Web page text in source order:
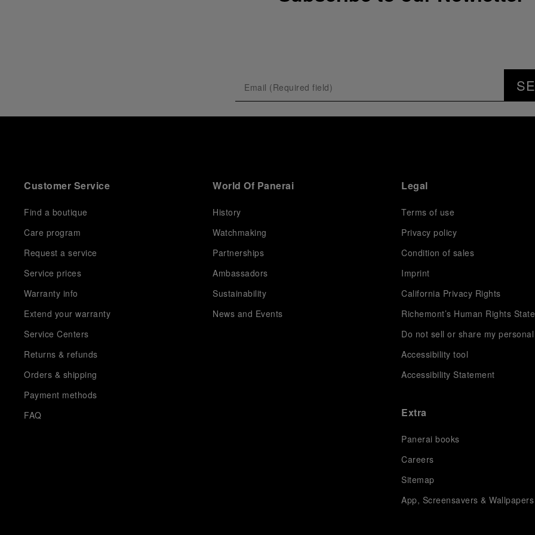
Customer Service
Find a boutique
Care program
Request a service
Service prices
Warranty info
Extend your warranty
Service Centers
Returns & refunds
Orders & shipping
Payment methods
FAQ
World Of Panerai
History
Watchmaking
Partnerships
Ambassadors
Sustainability
News and Events
Legal
Terms of use
Privacy policy
Condition of sales
Imprint
California Privacy Rights
Richemont’s Human Rights
Do not sell or share my
Accessibility tool
Accessibility Statement
Extra
Panerai books
Careers
Sitemap
App, Screensavers & Wallpapers